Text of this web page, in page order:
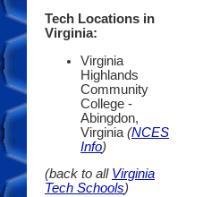
Tech Locations in
Virginia:
Virginia
Highlands
Community
College -
Abingdon,
Virginia (NCES
Info)
(back to all Virginia
Tech Schools)